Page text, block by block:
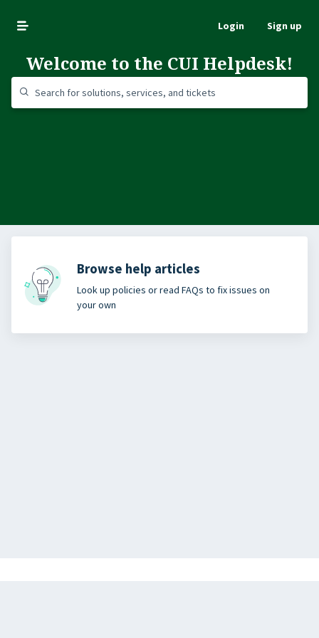
Login Sign up
Welcome to the CUI Helpdesk!
Browse help articles
Look up policies or read FAQs to fix issues on
your own